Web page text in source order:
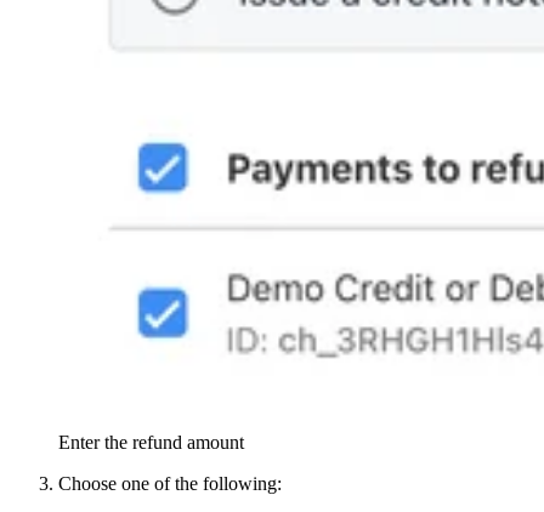
Enter the refund amount
Choose one of the following: